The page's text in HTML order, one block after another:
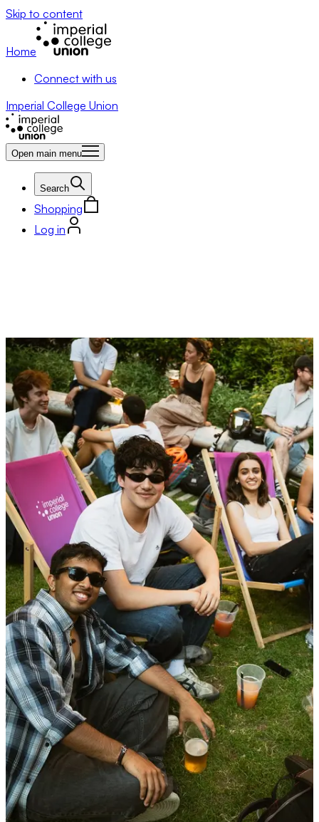
Skip to content
Home
Connect with us
Imperial College Union
Open main menu
Search
Shopping
Log in